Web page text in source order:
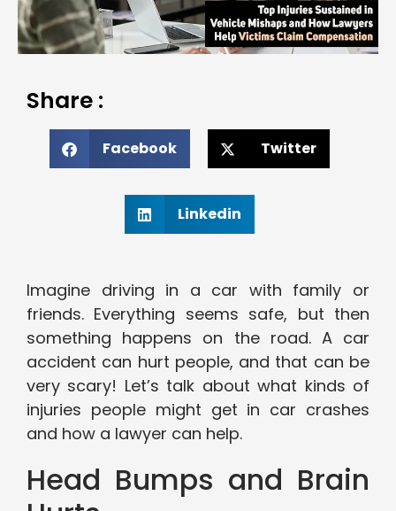
Share :
Facebook Twitter
Linkedin
Imagine driving in a car with family or
friends. Everything seems safe, but then
something happens on the road. A car
accident can hurt people, and that can be
very scary! Let’s talk about what kinds of
injuries people might get in car crashes
and how a lawyer can help.
Head Bumps and Brain